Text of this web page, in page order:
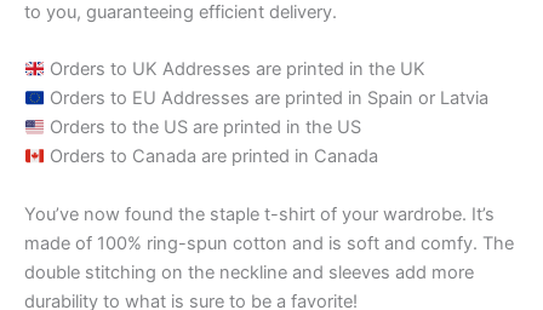
to you, guaranteeing efficient delivery.
Orders to UK Addresses are printed in the UK
Orders to EU Addresses are printed in Spain or Latvia
Orders to the US are printed in the US
Orders to Canada are printed in Canada
You’ve now found the staple t-shirt of your wardrobe. It’s
made of 100% ring-spun cotton and is soft and comfy. The
double stitching on the neckline and sleeves add more
durability to what is sure to be a favorite!